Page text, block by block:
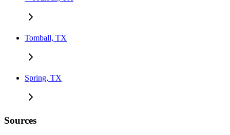
Tomball, TX
Spring, TX
Sources